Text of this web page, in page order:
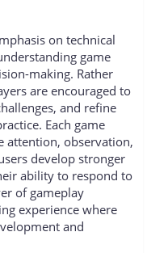
on technical
game
making. Rather
are encouraged to
and refine
Each game
attention, observation,
develop stronger
ability to respond to
of gameplay
experience where
and